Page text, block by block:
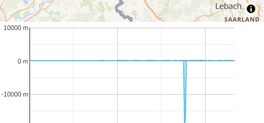
-10000 m
0 m
10000 m